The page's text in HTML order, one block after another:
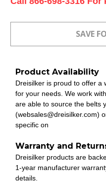
Product Availability
Dreisilker is proud to offer a
for your needs. We work
are able to source the belts
(websales@dreisilker.com)
specific on
Warranty and
Dreisilker products are
1-year manufacturer
details.